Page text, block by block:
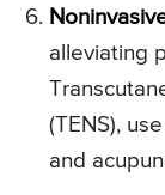
alleviating
(TENS),
and